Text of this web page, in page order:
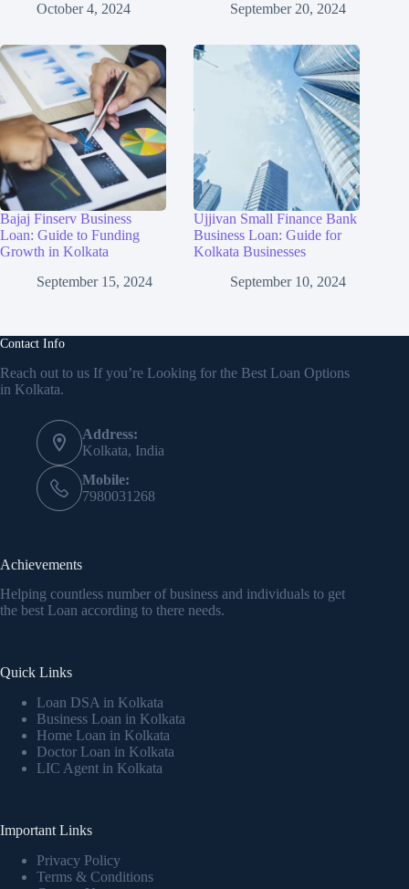
October 4, 2024
September 20, 2024
Bajaj Finserv Business
Loan: Guide to Funding
Growth in Kolkata
September 15, 2024
Ujjivan Small Finance Bank
Business Loan: Guide for
Kolkata Businesses
September 10, 2024
Contact Info
Reach out to us If you’re Looking for the Best Loan Options
in Kolkata.
Address:
Kolkata, India
Mobile:
7980031268
Achievements
Helping countless number of business and individuals to get
the best Loan according to there needs.
Quick Links
Loan DSA in Kolkata
Business Loan in Kolkata
Home Loan in Kolkata
Doctor Loan in Kolkata
LIC Agent in Kolkata
Important Links
Privacy Policy
Terms & Conditions